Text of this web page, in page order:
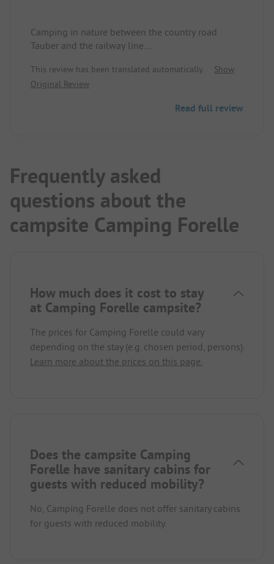
Camping in nature between the country road
Tauber and the railway line.
even in the restaurant.
This review has been translated automatically.
Show
Original Review
Read full review
Frequently asked
questions about the
campsite Camping Forelle
How much does it cost to stay
at Camping Forelle campsite?
The prices for Camping Forelle could vary
depending on the stay (e.g. chosen period, persons).
Learn more about the prices on this page.
Does the campsite Camping
Forelle have sanitary cabins for
guests with reduced mobility?
No, Camping Forelle does not offer sanitary cabins
for guests with reduced mobility.